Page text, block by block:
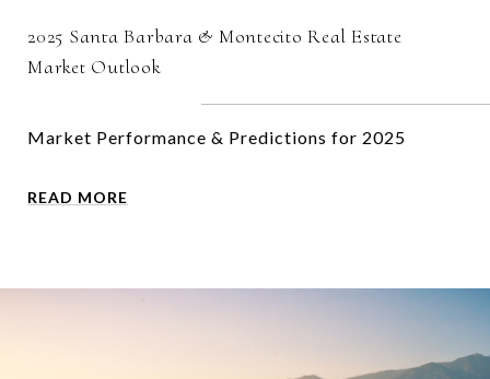
2025 Santa Barbara & Montecito Real Estate
Market Outlook
Market Performance & Predictions for 2025
READ MORE